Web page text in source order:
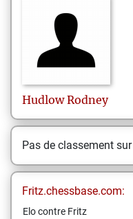
Hudlow Rodney
Pas de classement sur
Fritz.chessbase.com:
Elo contre Fritz